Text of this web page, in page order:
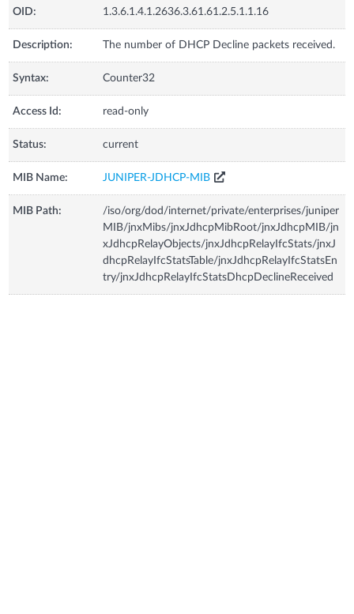
OID: 1.3.6.1.4.1.2636.3.61.61.2.5.1.1.16
Description: The number of DHCP Decline packets received.
Syntax: Counter32
Access Id: read-only
Status: current
MIB Name: JUNIPER-JDHCP-MIB
MIB Path:
/iso/org/dod/internet/private/enterprises/juniper
MIB/jnxMibs/jnxJdhcpMibRoot/jnxJdhcpMIB/jn
xJdhcpRelayObjects/jnxJdhcpRelayIfcStats/jnxJ
dhcpRelayIfcStatsTable/jnxJdhcpRelayIfcStatsEn
try/jnxJdhcpRelayIfcStatsDhcpDeclineReceived